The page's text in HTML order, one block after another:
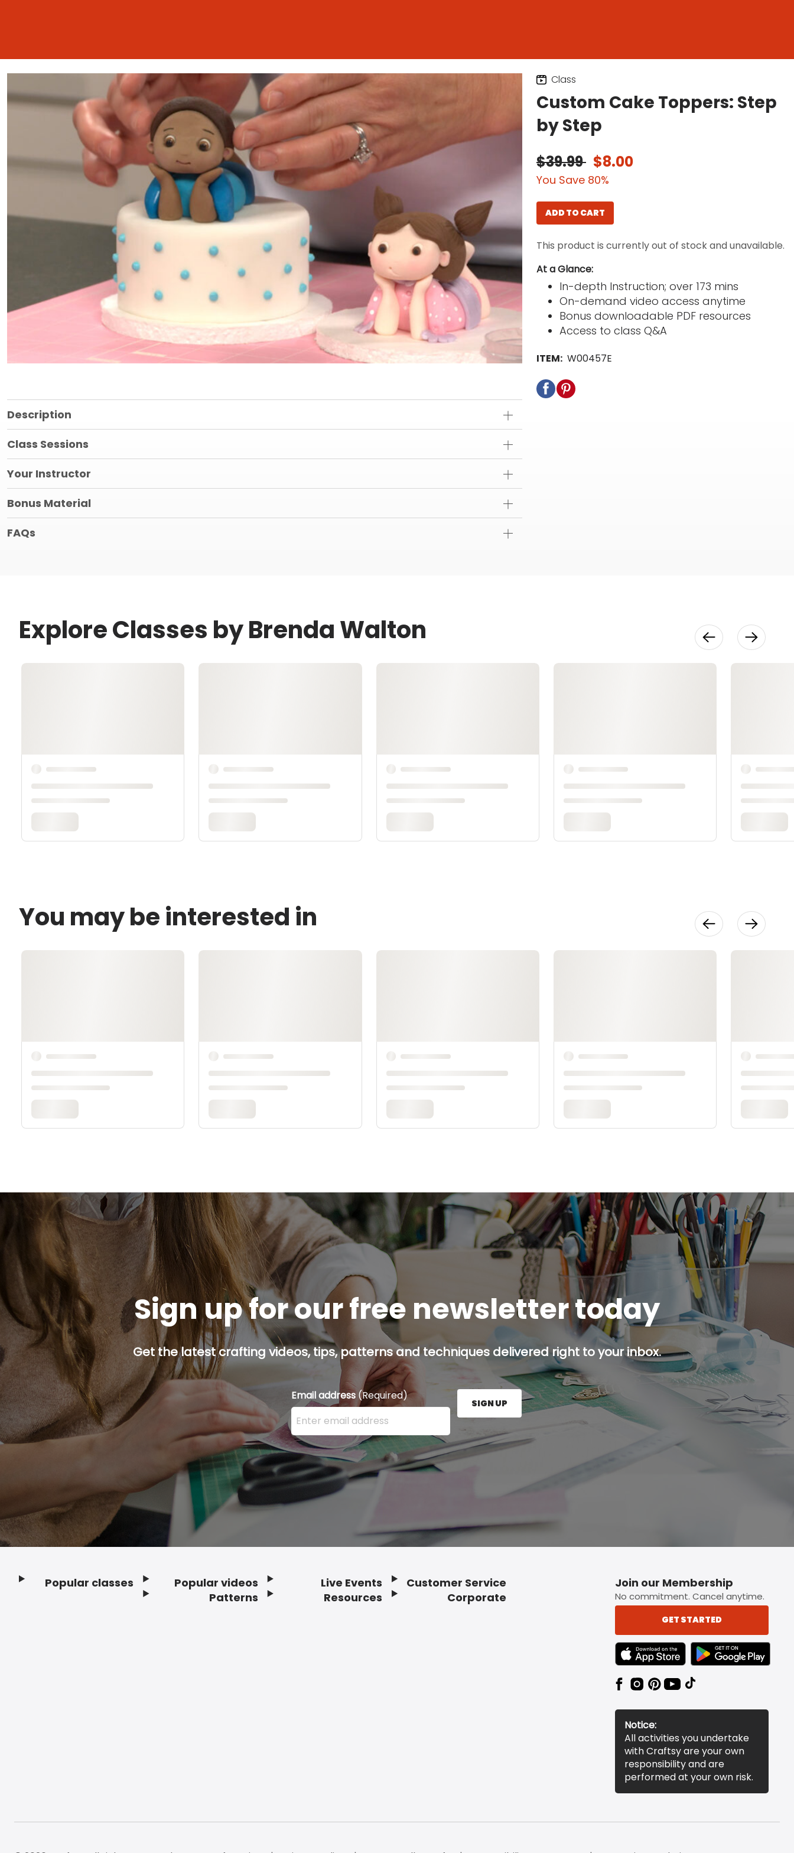
Class
Custom Cake Toppers: Step
by Step
$39.99 $8.00
You Save 80%
ADD TO CART
This product is currently out of stock and unavailable.
At a Glance:
In-depth Instruction; over 173 mins
On-demand video access anytime
Bonus downloadable PDF resources
Access to class Q&A
ITEM: W00457E
Description
Class Sessions
Your Instructor
Bonus Material
FAQs
Explore Classes by Brenda Walton
You may be interested in
Sign up for our free newsletter today
Get the latest crafting videos, tips, patterns and techniques delivered right to your inbox.
Email address (Required)
Enter your email address here and press the Sign Up button.
SIGN UP
Popular classes
Popular videos
Patterns
Live Events
Resources
Customer Service
Corporate
Join our Membership
No commitment. Cancel anytime.
GET STARTED
TEXT LINK BADGE TO APPLE APP STORE
TEXT LINK BADGE TO
Notice:
All activities you undertake
with Craftsy are your own
responsibility and are
performed at your own risk.